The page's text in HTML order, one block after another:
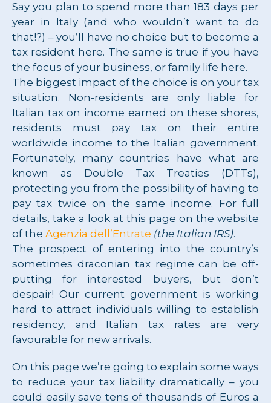
Say you plan to spend more than 183 days per
year in Italy (and who wouldn’t want to do
that!?) – you’ll have no choice but to become a
tax resident here. The same is true if you have
the focus of your business, or family life here.
The biggest impact of the choice is on your tax
situation. Non-residents are only liable for
Italian tax on income earned on these shores,
residents must pay tax on their entire
worldwide income to the Italian government.
Fortunately, many countries have what are
known as Double Tax Treaties (DTTs),
protecting you from the possibility of having to
pay tax twice on the same income. For full
details, take a look at this page on the website
of the Agenzia dell’Entrate (the Italian IRS).
The prospect of entering into the country’s
sometimes draconian tax regime can be off-
putting for interested buyers, but don’t
despair! Our current government is working
hard to attract individuals willing to establish
residency, and Italian tax rates are very
favourable for new arrivals.
On this page we’re going to explain some ways
to reduce your tax liability dramatically – you
could easily save tens of thousands of Euros a